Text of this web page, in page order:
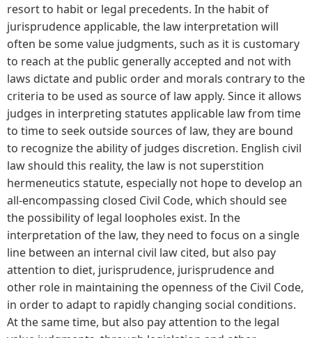
resort to habit or legal precedents. In the habit of
jurisprudence applicable, the law interpretation will
often be some value judgments, such as it is customary
to reach at the public generally accepted and not with
laws dictate and public order and morals contrary to the
criteria to be used as source of law apply. Since it allows
judges in interpreting statutes applicable law from time
to time to seek outside sources of law, they are bound
to recognize the ability of judges discretion. English civil
law should this reality, the law is not superstition
hermeneutics statute, especially not hope to develop an
all-encompassing closed Civil Code, which should see
the possibility of legal loopholes exist. In the
interpretation of the law, they need to focus on a single
line between an internal civil law cited, but also pay
attention to diet, jurisprudence, jurisprudence and
other role in maintaining the openness of the Civil Code,
in order to adapt to rapidly changing social conditions.
At the same time, but also pay attention to the legal